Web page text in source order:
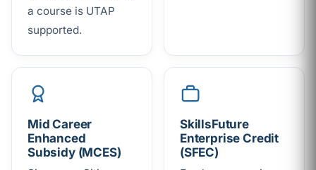
a course is UTAP
supported.
Mid Career
Enhanced
Subsidy (MCES)
SkillsFuture
Enterprise Credit
(SFEC)